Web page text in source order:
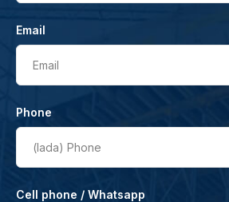
Email
Email
Phone
(lada) Phone
Cell phone / Whatsapp